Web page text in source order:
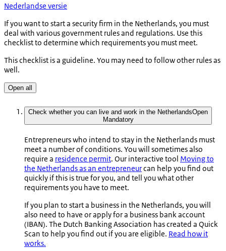
Nederlandse versie
If you want to start a security firm in the Netherlands, you must
deal with various government rules and regulations. Use this
checklist to determine which requirements you must meet.
This checklist is a guideline. You may need to follow other rules as
well.
Open all
Check whether you can live and work in the NetherlandsOpen
Mandatory
Entrepreneurs who intend to stay in the Netherlands must
meet a number of conditions. You will sometimes also
require a residence permit. Our interactive tool Moving to
the Netherlands as an entrepreneurcan help you find out
quickly if this is true for you, and tell you what other
requirements you have to meet.
If you plan to start a business in the Netherlands, you will
also need to have or apply for a business bank account
(IBAN). The Dutch Banking Association has created a Quick
Scan to help you find out if you are eligible. Read how it
works.